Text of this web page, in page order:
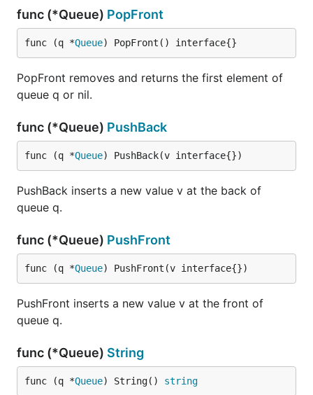
func (*Queue) PopFront
func (q *Queue) PopFront() interface{}
PopFront removes and returns the first element of
queue q or nil.
func (*Queue) PushBack
func (q *Queue) PushBack(v interface{})
PushBack inserts a new value v at the back of
queue q.
func (*Queue) PushFront
func (q *Queue) PushFront(v interface{})
PushFront inserts a new value v at the front of
queue q.
func (*Queue) String
func (q *Queue) String() string